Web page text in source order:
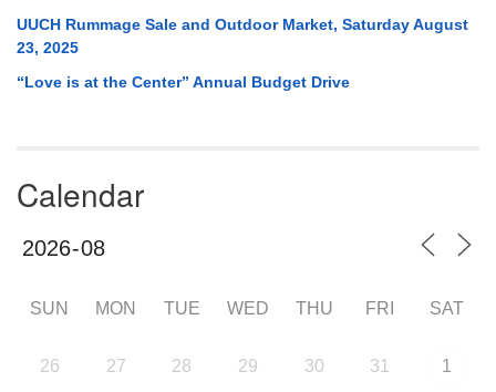
UUCH Rummage Sale and Outdoor Market, Saturday August
23, 2025
“Love is at the Center” Annual Budget Drive
Calendar
SUN MON TUE WED THU FRI SAT
26 27 28 29 30 31 1